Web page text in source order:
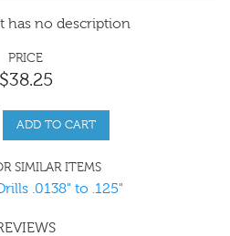
has no description
PRICE
$38.25
ADD TO CART
SIMILAR ITEMS
.0138" to .125"